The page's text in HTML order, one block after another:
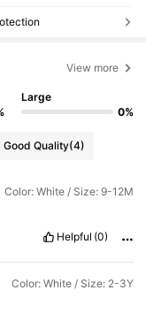
View more
Large
0%
Good Quality(4)
Color: White / Size: 9-12M
Helpful (0)
Color: White / Size: 2-3Y